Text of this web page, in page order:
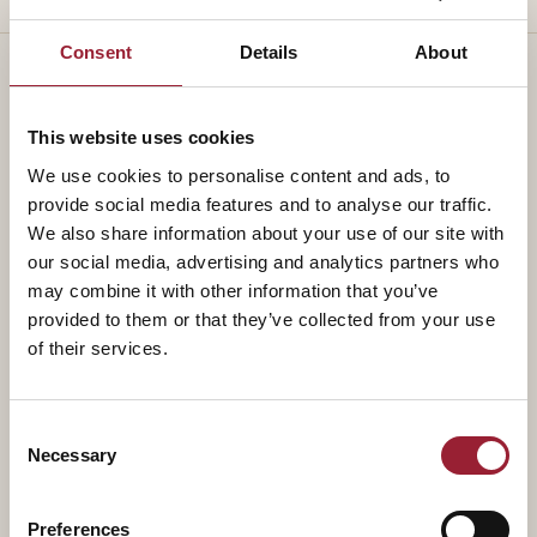
Consent Details About
This website uses cookies
We use cookies to personalise content and ads, to
provide social media features and to analyse our traffic.
We also share information about your use of our site with
our social media, advertising and analytics partners who
may combine it with other information that you’ve
provided to them or that they’ve collected from your use
of their services.
Selection
Necessary
Preferences
— TEACHES ALONGSIDE
Part of astanding faculty.